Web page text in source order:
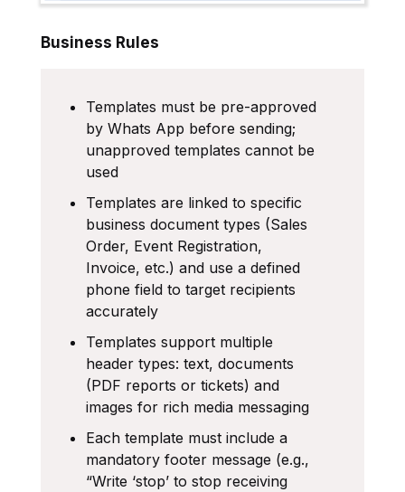
Business Rules
Templates must be pre-approved
by Whats App before sending;
unapproved templates cannot be
used
Templates are linked to specific
business document types (Sales
Order, Event Registration,
Invoice, etc.) and use a defined
phone field to target recipients
accurately
Templates support multiple
header types: text, documents
(PDF reports or tickets) and
images for rich media messaging
Each template must include a
mandatory footer message (e.g.,
“Write ‘stop’ to stop receiving